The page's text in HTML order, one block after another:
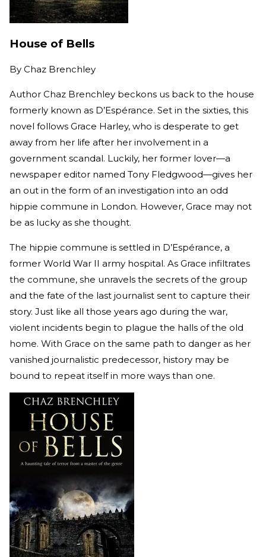
House of Bells
By Chaz Brenchley
Author Chaz Brenchley beckons us back to the house
formerly known as D’Espérance. Set in the sixties, this
novel follows Grace Harley, who is desperate to get
away from her life after her involvement in a
government scandal. Luckily, her former lover—a
newspaper editor named Tony Fledgwood—gives her
an out in the form of an investigation into an odd
hippie commune in London. However, Grace may not
be as lucky as she thought.
The hippie commune is settled in D’Espérance, a
former World War II army hospital. As Grace infiltrates
the commune, she unravels the secrets of the group
and the fate of the last journalist sent to capture their
story. Just like all those years ago during the war,
violent incidents begin to plague the halls of the old
home. With Grace on the same path to danger as her
vanished journalistic predecessor, history may be
bound to repeat itself in more ways than one.